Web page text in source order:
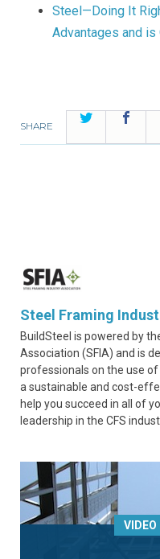
Steel—Doing It
Advantages and is
SHARE
Twitter
Steel Framing
BuildSteel is powered by
Association (SFIA) and is
professionals on the use
a sustainable and cost-
help you succeed in all of
leadership in the CFS
VIDEO